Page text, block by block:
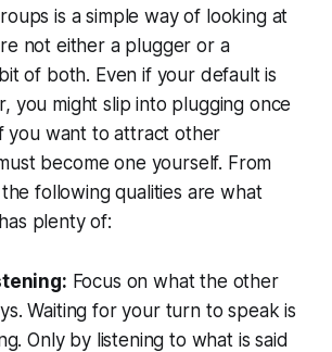
is a simple way of looking at
not either a plugger or a
of both. Even if your default is
you might slip into plugging once
you want to attract other
become one yourself. From
following qualities are what
plenty of:
Focus on what the other
Waiting for your turn to speak is
Only by listening to what is said